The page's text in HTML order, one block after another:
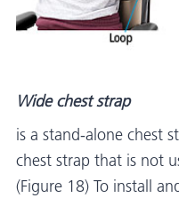
Wide chest strap
is a stand-alone chest
chest strap that is not
(Figure 18) To install